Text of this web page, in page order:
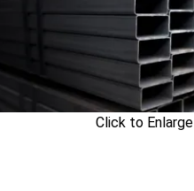
Click to Enlarge